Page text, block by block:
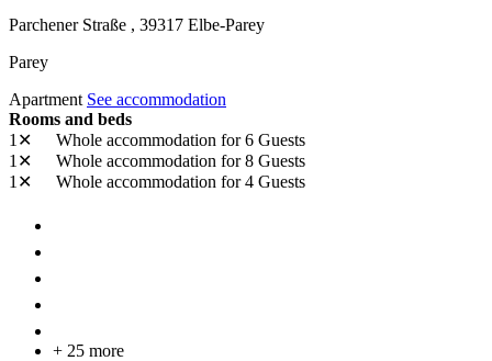
Parchener Straße , 39317 Elbe-Parey
Parey
Apartment See accommodation
Rooms and beds
1✕
Whole accommodation for 6 Guests
1✕
Whole accommodation for 8 Guests
1✕
Whole accommodation for 4 Guests
+ 25 more